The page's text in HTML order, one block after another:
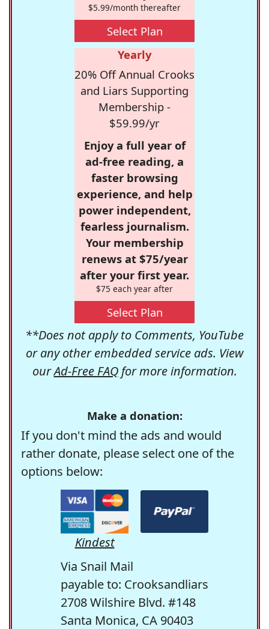
$5.99/month thereafter
Select Plan
Yearly
20% Off Annual Crooks
and Liars Supporting
Membership -
$59.99/yr
Enjoy a full year of
ad-free reading, a
faster browsing
experience, and help
power independent,
fearless journalism.
Your membership
renews at $75/year
after your first year.
$75 each year after
Select Plan
**Does not apply to Comments, YouTube
or any other embedded service ads. View
ourAd-Free FAQfor more information.
Make a donation:
If you don't mind the ads and would
rather donate, please select one of the
options below:
Kindest
Via Snail Mail
payable to: Crooksandliars
2708 Wilshire Blvd. #148
Santa Monica, CA 90403